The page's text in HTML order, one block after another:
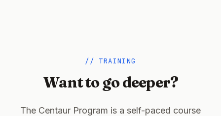
// TRAINING
Want to go deeper?
The Centaur Program is a self-paced course